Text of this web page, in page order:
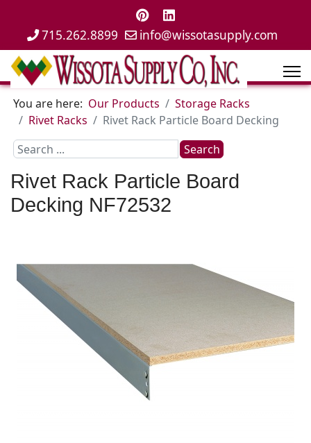
715.262.8899 info@wissotasupply.com
You are here: Our Products
Storage Racks
Rivet Racks
Rivet Rack Particle Board Decking
Search
Search
Rivet Rack Particle Board
Decking NF72532